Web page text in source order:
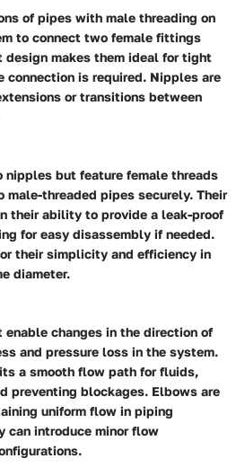
of pipes with male threading on
to connect two female fittings
design makes them ideal for tight
connection is required. Nipples are
or transitions between
nipples but feature female threads
male-threaded pipes securely. Their
their ability to provide a leak-proof
for easy disassembly if needed.
their simplicity and efficiency in
diameter.
changes in the direction of
and pressure loss in the system.
a smooth flow path for fluids,
preventing blockages. Elbows are
uniform flow in piping
can introduce minor flow